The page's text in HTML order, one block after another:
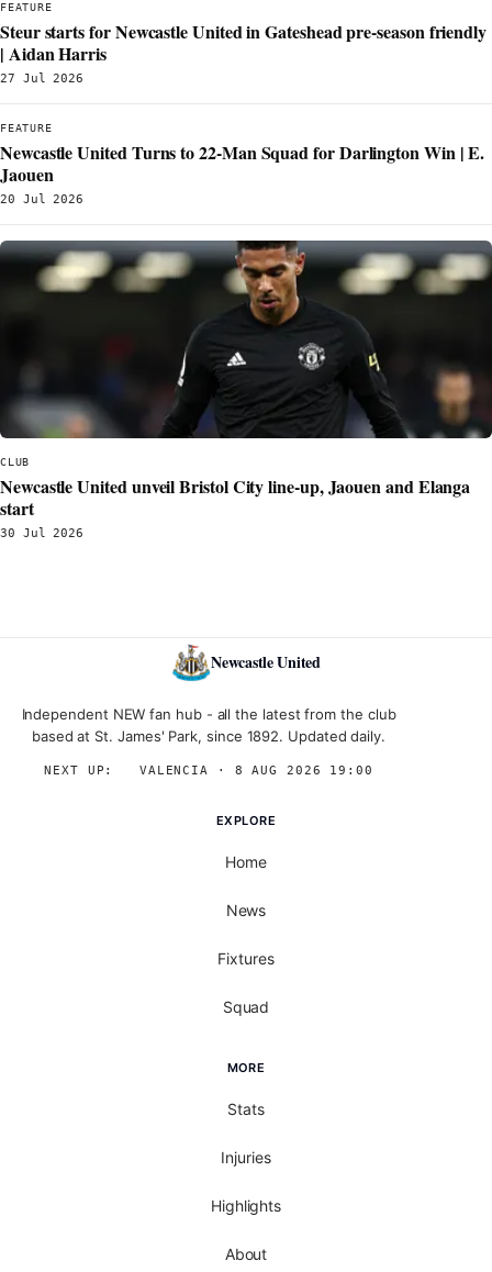
FEATURE
Steur starts for Newcastle United in Gateshead pre-season friendly
| Aidan Harris
27 Jul 2026
FEATURE
Newcastle United Turns to 22-Man Squad for Darlington Win | E.
Jaouen
20 Jul 2026
CLUB
Newcastle United unveil Bristol City line‑up, Jaouen and Elanga
start
30 Jul 2026
Newcastle United
Independent NEW fan hub - all the latest from the club
based at St. James' Park, since 1892. Updated daily.
NEXT UP: VALENCIA · 8 AUG 2026 19:00
EXPLORE
Home
News
Fixtures
Squad
MORE
Stats
Injuries
Highlights
About